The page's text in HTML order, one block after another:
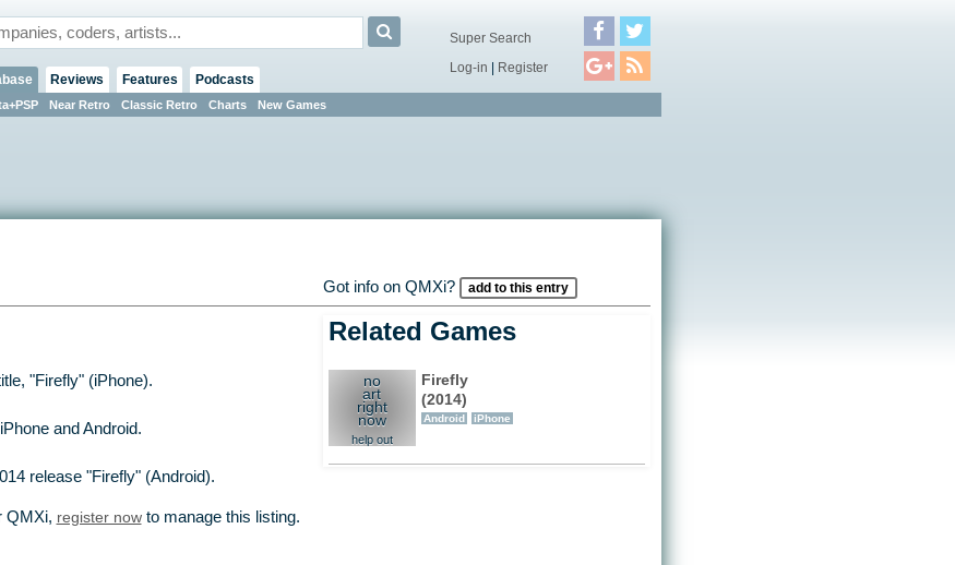
Near Retro Classic Retro Charts New Games
Reviews Features Podcasts
Super Search
Log-in | Register
Got info on QMXi? add to this entry
"Firefly" (iPhone).
and Android.
release "Firefly" (Android).
QMXi, register nowto manage this listing.
Related Games
no
art
right
now
help out
Firefly
(2014)
Android iPhone